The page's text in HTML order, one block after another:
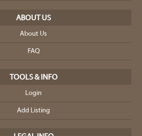
ABOUT US
About Us
FAQ
TOOLS & INFO
Login
Add Listing